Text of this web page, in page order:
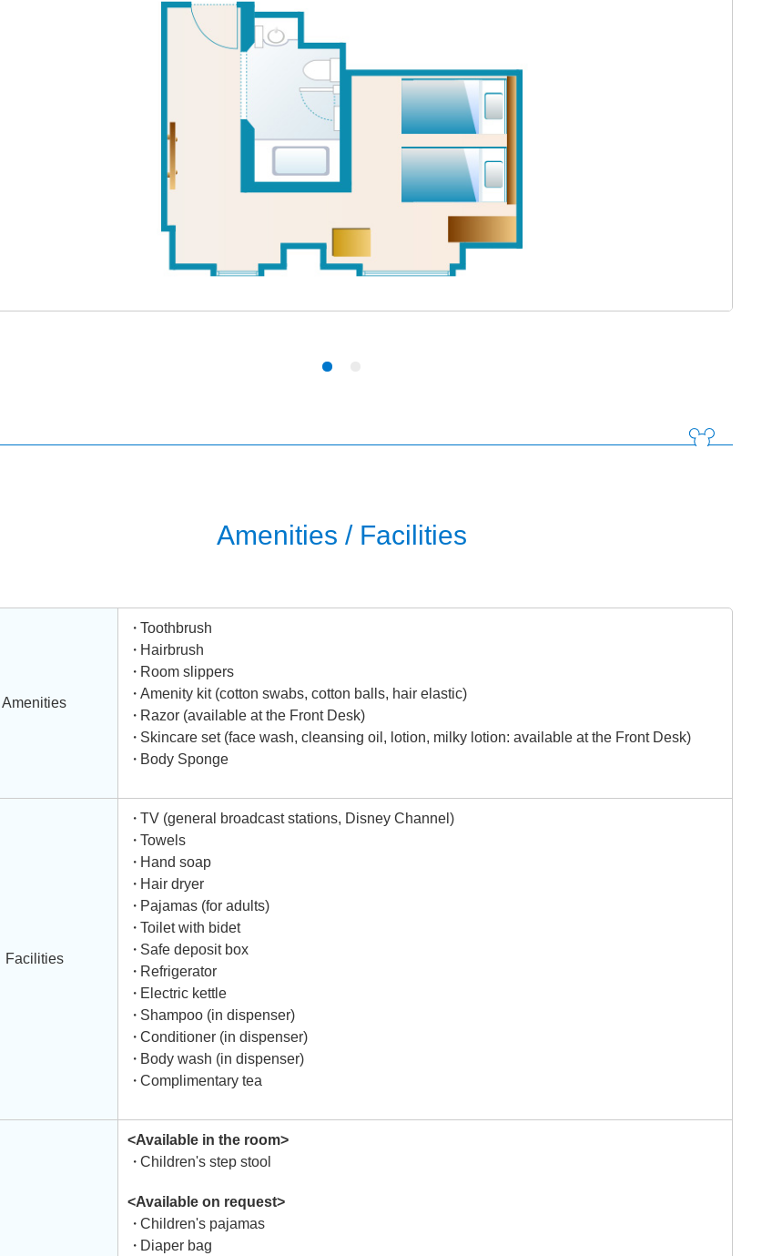
Amenities / Facilities
Amenities
Toothbrush
Hairbrush
Room slippers
Amenity kit (cotton swabs, cotton balls, hair elastic)
Razor (available at the Front Desk)
Skincare set (face wash, cleansing oil, lotion, milky lotion: available at the Front Desk)
Body Sponge
Facilities
TV (general broadcast stations, Disney Channel)
Towels
Hand soap
Hair dryer
Pajamas (for adults)
Toilet with bidet
Safe deposit box
Refrigerator
Electric kettle
Shampoo (in dispenser)
Conditioner (in dispenser)
Body wash (in dispenser)
Complimentary tea
<Available in the room>
Children's step stool
<Available on request>
Children's pajamas
Diaper bag